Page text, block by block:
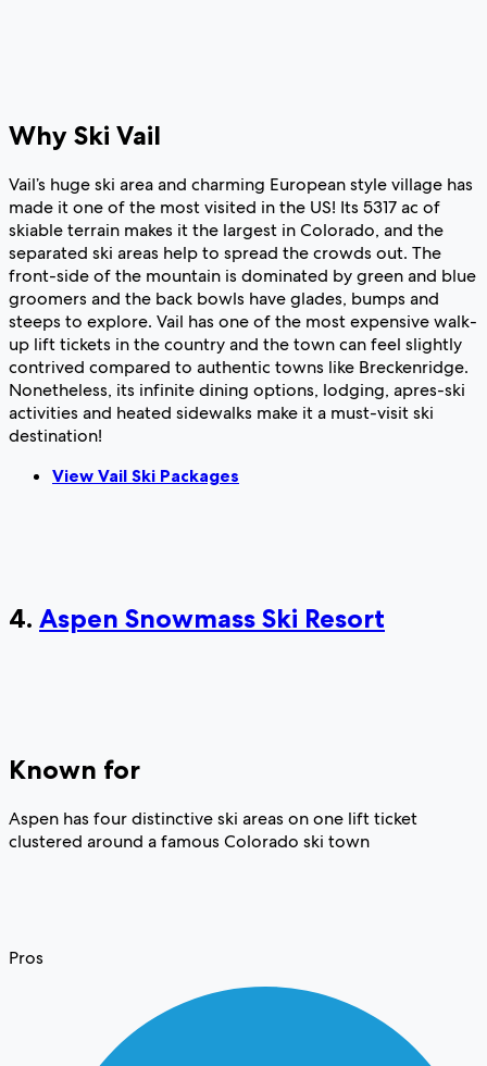
Why Ski Vail
Vail’s huge ski area and charming European style village has
made it one of the most visited in the US! Its 5317 ac of
skiable terrain makes it the largest in Colorado, and the
separated ski areas help to spread the crowds out. The
front-side of the mountain is dominated by green and blue
groomers and the back bowls have glades, bumps and
steeps to explore. Vail has one of the most expensive walk-
up lift tickets in the country and the town can feel slightly
contrived compared to authentic towns like Breckenridge.
Nonetheless, its infinite dining options, lodging, apres-ski
activities and heated sidewalks make it a must-visit ski
destination!
View Vail Ski Packages
4. Aspen Snowmass Ski Resort
Known for
Aspen has four distinctive ski areas on one lift ticket
clustered around a famous Colorado ski town
Pros